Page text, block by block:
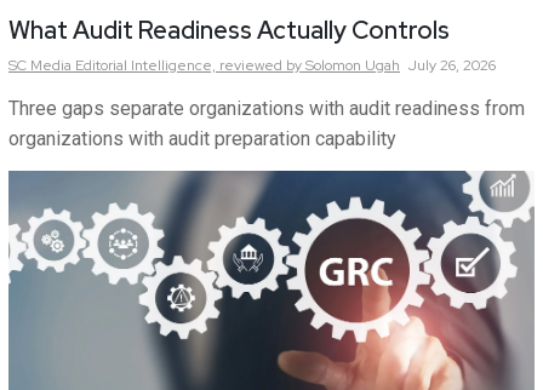
What Audit Readiness Actually Controls
SC Media Editorial Intelligence, reviewed by Solomon Ugah July 26, 2026
Three gaps separate organizations with audit readiness from
organizations with audit preparation capability